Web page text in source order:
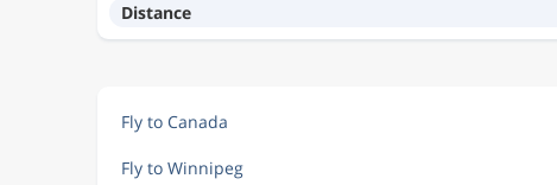
Distance
Fly to Canada
Fly to Winnipeg